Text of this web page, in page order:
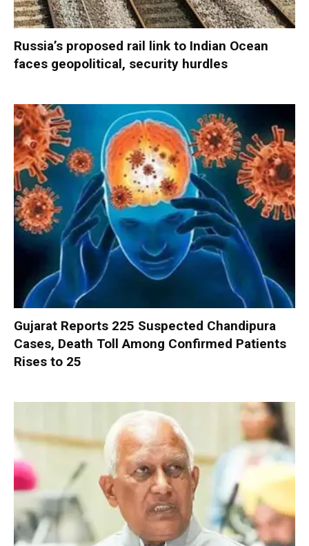
Russia’s proposed rail link to Indian Ocean
faces geopolitical, security hurdles
Gujarat Reports 225 Suspected Chandipura
Cases, Death Toll Among Confirmed Patients
Rises to 25